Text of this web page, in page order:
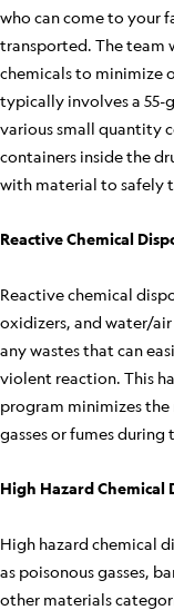
who can come to your
transported. The team
chemicals to minimize
typically involves a
various small quantity
containers inside the
with material to safely
Reactive Chemical
Reactive chemical
oxidizers, and water/
any wastes that can
violent reaction. This
program minimizes
gasses or fumes during
High Hazard Chemical
High hazard chemical
as poisonous gasses,
other materials